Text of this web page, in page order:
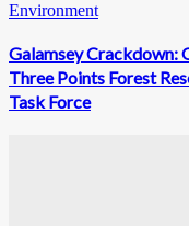
Environment
Galamsey Crackdown:
Three Points Forest
Task Force